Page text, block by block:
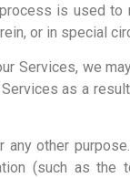
is used to
or in special
Services, we
as a
other
(such as the